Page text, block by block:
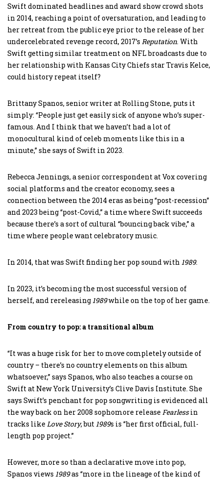
Swift dominated headlines and award show crowd shots
in 2014, reaching a point of oversaturation, and leading to
her retreat from the public eye prior to the release of her
undercelebrated revenge record, 2017’s Reputation. With
Swift getting similar treatment on NFL broadcasts due to
her relationship with Kansas City Chiefs star Travis Kelce,
could history repeat itself?
Brittany Spanos, senior writer at Rolling Stone, puts it
simply: “People just get easily sick of anyone who’s super-
famous. And I think that we haven’t had a lot of
monocultural kind of celeb moments like this in a
minute,” she says of Swift in 2023.
Rebecca Jennings, a senior correspondent at Vox covering
social platforms and the creator economy, sees a
connection between the 2014 eras as being “post-recession”
and 2023 being “post-Covid,” a time where Swift succeeds
because there’s a sort of cultural “bouncing back vibe,” a
time where people want celebratory music.
In 2014, that was Swift finding her pop sound with 1989.
In 2023, it’s becoming the most successful version of
herself, and rereleasing 1989while on the top of her game.
From country to pop: a transitional album
“It was a huge risk for her to move completely outside of
country – there’s no country elements on this album
whatsoever,” says Spanos, who also teaches a course on
Swift at New York University’s Clive Davis Institute. She
says Swift’s penchant for pop songwriting is evidenced all
the way back on her 2008 sophomore release Fearlessin
tracks like Love Story, but 1989s is “her first official, full-
length pop project.”
However, more so than a declarative move into pop,
Spanos views 1989as “more in the lineage of the kind of